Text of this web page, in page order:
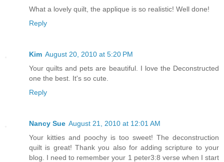
What a lovely quilt, the applique is so realistic! Well done!
Reply
Kim August 20, 2010 at 5:20 PM
Your quilts and pets are beautiful. I love the Deconstructed
one the best. It's so cute.
Reply
Nancy Sue August 21, 2010 at 12:01 AM
Your kitties and poochy is too sweet! The deconstruction
quilt is great! Thank you also for adding scripture to your
blog. I need to remember your 1 peter3:8 verse when I start